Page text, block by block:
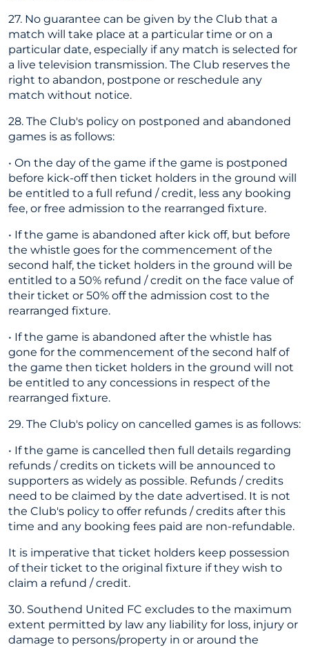
27. No guarantee can be given by the Club that a
match will take place at a particular time or on a
particular date, especially if any match is selected for
a live television transmission. The Club reserves the
right to abandon, postpone or reschedule any
match without notice.
28. The Club's policy on postponed and abandoned
games is as follows:
• On the day of the game if the game is postponed
before kick-off then ticket holders in the ground will
be entitled to a full refund / credit, less any booking
fee, or free admission to the rearranged fixture.
• If the game is abandoned after kick off, but before
the whistle goes for the commencement of the
second half, the ticket holders in the ground will be
entitled to a 50% refund / credit on the face value of
their ticket or 50% off the admission cost to the
rearranged fixture.
• If the game is abandoned after the whistle has
gone for the commencement of the second half of
the game then ticket holders in the ground will not
be entitled to any concessions in respect of the
rearranged fixture.
29. The Club's policy on cancelled games is as follows:
• If the game is cancelled then full details regarding
refunds / credits on tickets will be announced to
supporters as widely as possible. Refunds / credits
need to be claimed by the date advertised. It is not
the Club's policy to offer refunds / credits after this
time and any booking fees paid are non-refundable.
It is imperative that ticket holders keep possession
of their ticket to the original fixture if they wish to
claim a refund / credit.
30. Southend United FC excludes to the maximum
extent permitted by law any liability for loss, injury or
damage to persons/property in or around the